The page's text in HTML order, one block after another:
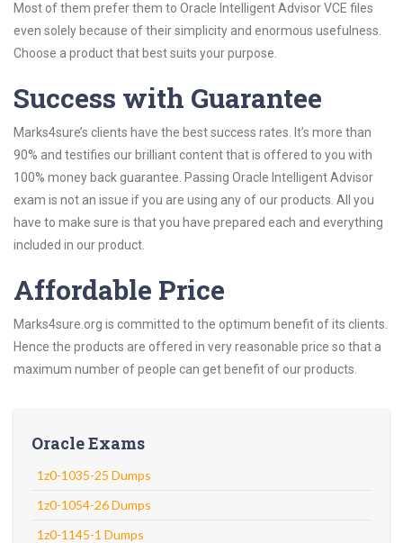
Most of them prefer them to Oracle Intelligent Advisor VCE files
even solely because of their simplicity and enormous usefulness.
Choose a product that best suits your purpose.
Success with Guarantee
Marks4sure’s clients have the best success rates. It’s more than
90% and testifies our brilliant content that is offered to you with
100% money back guarantee. Passing Oracle Intelligent Advisor
exam is not an issue if you are using any of our products. All you
have to make sure is that you have prepared each and everything
included in our product.
Affordable Price
Marks4sure.org is committed to the optimum benefit of its clients.
Hence the products are offered in very reasonable price so that a
maximum number of people can get benefit of our products.
Oracle Exams
1z0-1035-25 Dumps
1z0-1054-26 Dumps
1z0-1145-1 Dumps